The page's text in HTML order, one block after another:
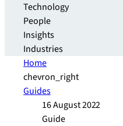
Technology
People
Insights
Industries
Home
chevron_right
Guides
16 August 2022
Guide